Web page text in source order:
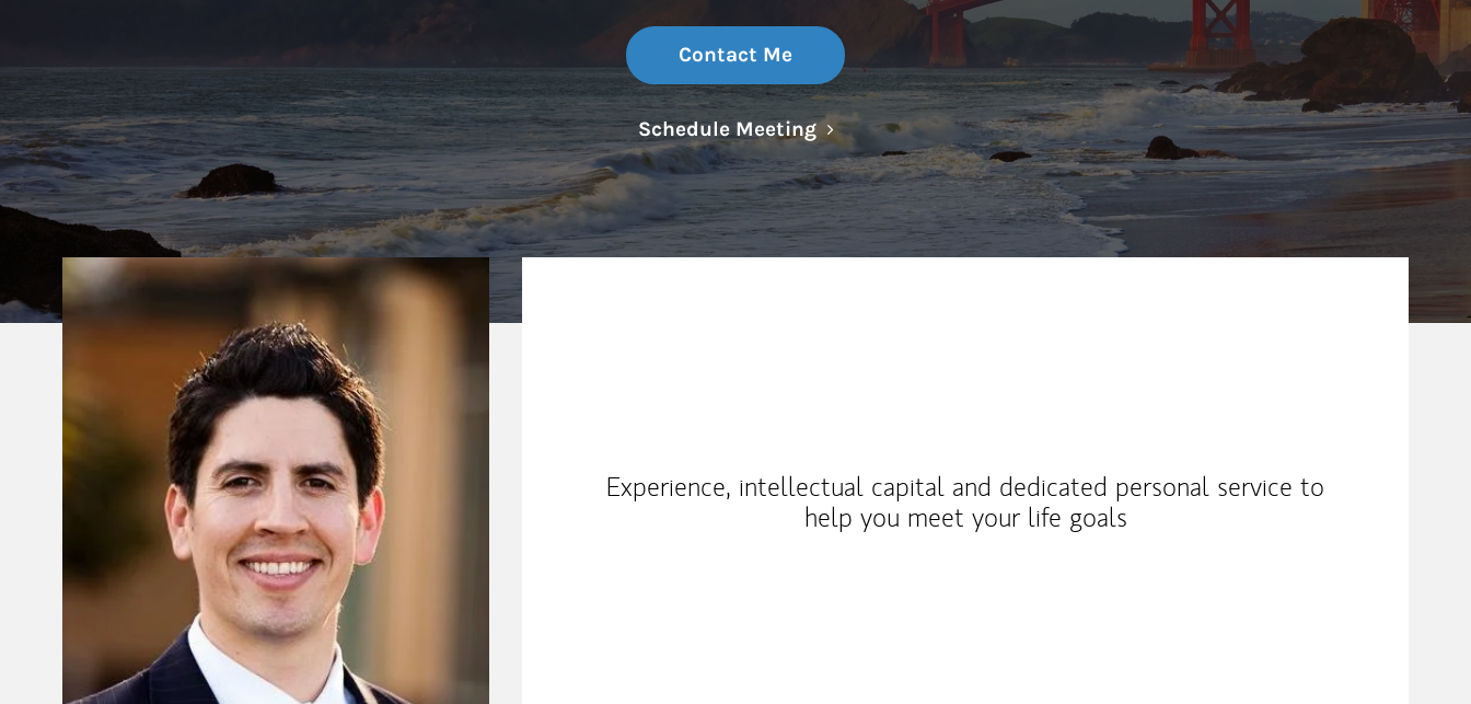
Contact Me
Schedule MeetingLink Opens in New Tab
Experience, intellectual capital and dedicated personal service to
help you meet your life goals